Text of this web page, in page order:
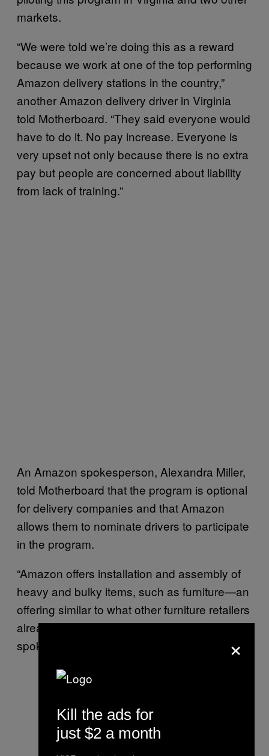
markets.
“We were told we’re doing this as a reward
because we work at one of the top performing
Amazon delivery stations in the country,”
another Amazon delivery driver in Virginia
told Motherboard. “They said everyone would
have to do it. No pay increase. Everyone is
very upset not only because there is no extra
pay but people are concerned about liability
from lack of training.”
An Amazon spokesperson, Alexandra Miller,
told Motherboard that the program is optional
for delivery companies and that Amazon
allows them to nominate drivers to participate
in the program.
“Amazon offers installation and assembly of
heavy and bulky items, such as furniture—an
offering similar to what other furniture retailers
already provide,” Miller, the Amazon
spokesperson, said.
×
Kill the ads for
just $2 a month